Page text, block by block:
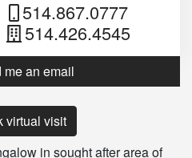
514.867.0777
514.426.4545
me an email
virtual visit
in sought after area of